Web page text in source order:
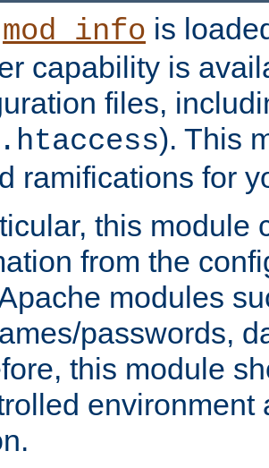
mod_info is
capability is
files,
.htaccess). This
ramifications for
this module
from the
modules
passwords,
this module
environment